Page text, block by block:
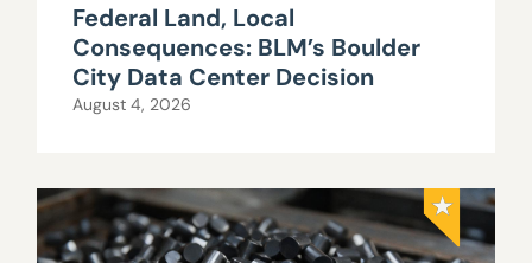
Federal Land, Local
Consequences: BLM’s Boulder
City Data Center Decision
August 4, 2026